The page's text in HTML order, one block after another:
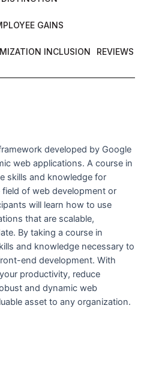
GAINS
INCLUSION REVIEWS
developed by Google
web applications. A course in
skills and knowledge for
of web development or
will learn how to use
that are scalable,
By taking a course in
and knowledge necessary to
end development. With
productivity, reduce
and dynamic web
asset to any organization.